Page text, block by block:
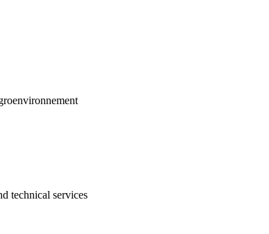
technical services